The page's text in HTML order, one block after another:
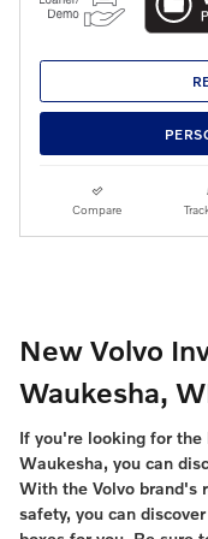
Compare
New Volvo
Waukesha,
If you're looking for
Waukesha, you can
With the Volvo brand's
safety, you can